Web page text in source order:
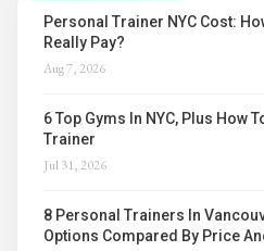
Personal Trainer NYC Cost:
Really Pay?
Aug 7, 2026
6 Top Gyms In NYC, Plus How
Trainer
Jul 31, 2026
8 Personal Trainers In
Options Compared By Price